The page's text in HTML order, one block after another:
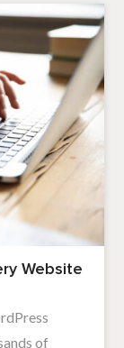
Website
of